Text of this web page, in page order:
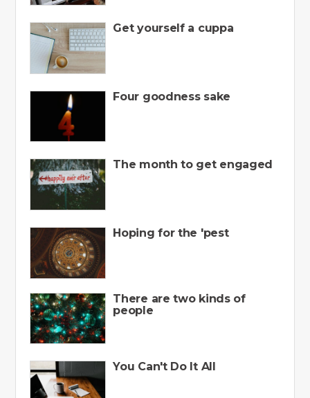
Get yourself a cuppa
Four goodness sake
The month to get engaged
Hoping for the 'pest
There are two kinds of
people
You Can't Do It All